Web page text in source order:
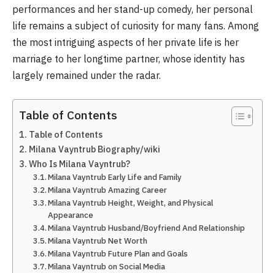
performances and her stand-up comedy, her personal
life remains a subject of curiosity for many fans. Among
the most intriguing aspects of her private life is her
marriage to her longtime partner, whose identity has
largely remained under the radar.
Table of Contents
Table of Contents
Milana Vayntrub Biography/wiki
Who Is Milana Vayntrub?
Milana Vayntrub Early Life and Family
Milana Vayntrub Amazing Career
Milana Vayntrub Height, Weight, and Physical
Appearance
Milana Vayntrub Husband/Boyfriend And Relationship
Milana Vayntrub Net Worth
Milana Vayntrub Future Plan and Goals
Milana Vayntrub on Social Media